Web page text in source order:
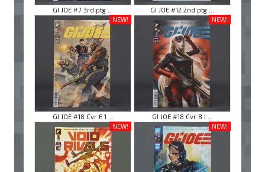
GI JOE #7 3rd ptg ...
GI JOE #12 2nd ptg ...
NEW!
GI JOE #18 Cvr E 1 ...
NEW!
GI JOE #18 Cvr B I ...
NEW!
NEW!